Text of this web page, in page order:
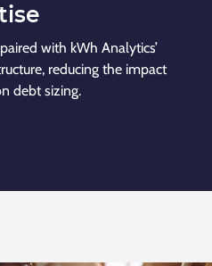
with kWh Analytics’
reducing the impact
debt sizing.